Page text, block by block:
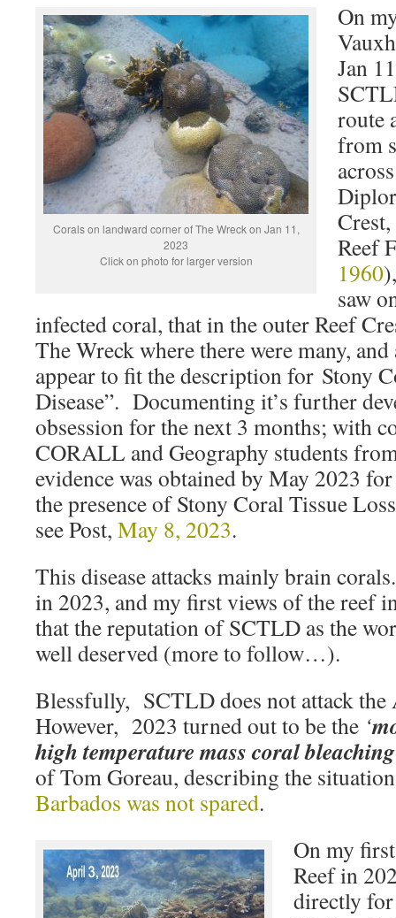
Corals on landward corner of The Wreck on Jan 11,
2023
Click on photo for larger version
On
Jan
route
from
Reef
1960
saw
infected coral, that in the outer Reef
The Wreck where there were many,
appear to fit the description for Stony
Disease”. Documenting it’s further
obsession for the next 3 months; with
CORALL and Geography students
evidence was obtained by May 2023
the presence of Stony Coral Tissue
see Post, May 8, 2023.
This disease attacks mainly brain
in 2023, and my first views of the reef
that the reputation of SCTLD as the
well deserved (more to follow…).
Blessfully, SCTLD does not attack
However, 2023 turned out to be the ‘
high temperature mass coral
of Tom Goreau, describing the
Barbados was not spared.
On my
Reef in
directly